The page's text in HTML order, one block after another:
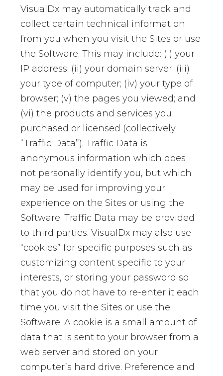
VisualDx may automatically track and
collect certain technical information
from you when you visit the Sites or use
the Software. This may include: (i) your
IP address; (ii) your domain server; (iii)
your type of computer; (iv) your type of
browser; (v) the pages you viewed; and
(vi) the products and services you
purchased or licensed (collectively
“Traffic Data”). Traffic Data is
anonymous information which does
not personally identify you, but which
may be used for improving your
experience on the Sites or using the
Software. Traffic Data may be provided
to third parties. VisualDx may also use
“cookies” for specific purposes such as
customizing content specific to your
interests, or storing your password so
that you do not have to re-enter it each
time you visit the Sites or use the
Software. A cookie is a small amount of
data that is sent to your browser from a
web server and stored on your
computer’s hard drive. Preference and